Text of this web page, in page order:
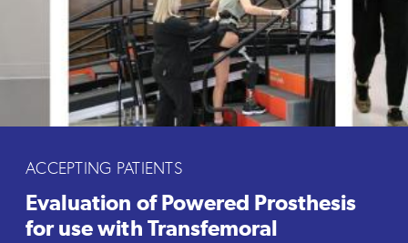
ACCEPTING PATIENTS
Evaluation of Powered Prosthesis
for use with Transfemoral